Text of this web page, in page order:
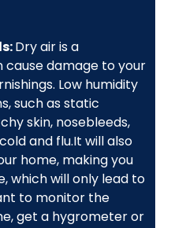
Dry air is a
damage to your
Low humidity
such as static
skin, nosebleeds,
and flu.It will also
home, making you
which will only lead to
to monitor the
get a hygrometer or